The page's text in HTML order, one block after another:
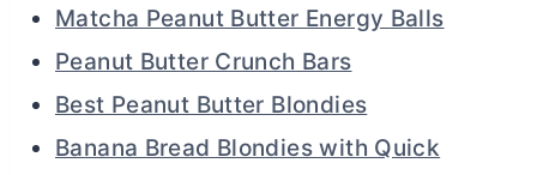
Matcha Peanut Butter Energy Balls
Peanut Butter Crunch Bars
Best Peanut Butter Blondies
Banana Bread Blondies with Quick